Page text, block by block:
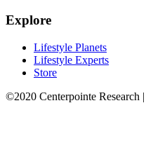
Explore
Lifestyle Planets
Lifestyle Experts
Store
©2020 Centerpointe Research |